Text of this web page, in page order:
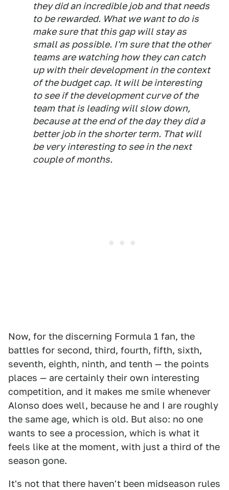
they did an incredible job and that needs
to be rewarded. What we want to do is
make sure that this gap will stay as
small as possible. I'm sure that the other
teams are watching how they can catch
up with their development in the context
of the budget cap. It will be interesting
to see if the development curve of the
team that is leading will slow down,
because at the end of the day they did a
better job in the shorter term. That will
be very interesting to see in the next
couple of months.
Now, for the discerning Formula 1 fan, the
battles for second, third, fourth, fifth, sixth,
seventh, eighth, ninth, and tenth — the points
places — are certainly their own interesting
competition, and it makes me smile whenever
Alonso does well, because he and I are roughly
the same age, which is old. But also: no one
wants to see a procession, which is what it
feels like at the moment, with just a third of the
season gone.
It's not that there haven't been midseason rules